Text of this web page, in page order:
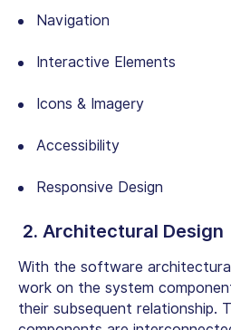
Navigation
Interactive Elements
Icons & Imagery
Accessibility
Responsive Design
2. Architectural Design
With the software
work on the system
their subsequent relationship.